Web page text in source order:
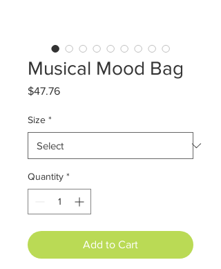
Musical Mood Bag
$47.76Price
Size *
Quantity *
Add to Cart